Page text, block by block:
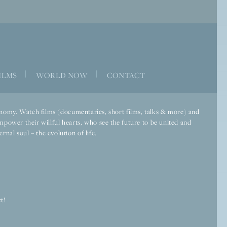
WORLD NOW CONTACT
Watch films (documentaries, short films, talks & more) and
their willful hearts, who see the future to be united and
soul – the evolution of life.